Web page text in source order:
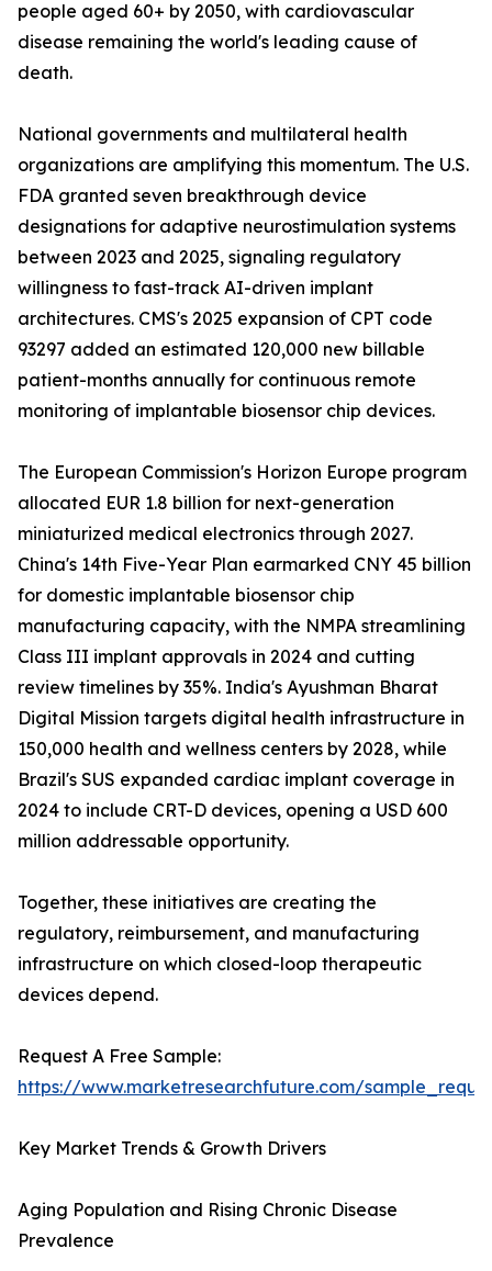
people aged 60+ by 2050, with cardiovascular
disease remaining the world's leading cause of
death.
National governments and multilateral health
organizations are amplifying this momentum. The U.S.
FDA granted seven breakthrough device
designations for adaptive neurostimulation systems
between 2023 and 2025, signaling regulatory
willingness to fast-track AI-driven implant
architectures. CMS's 2025 expansion of CPT code
93297 added an estimated 120,000 new billable
patient-months annually for continuous remote
monitoring of implantable biosensor chip devices.
The European Commission's Horizon Europe program
allocated EUR 1.8 billion for next-generation
miniaturized medical electronics through 2027.
China's 14th Five-Year Plan earmarked CNY 45 billion
for domestic implantable biosensor chip
manufacturing capacity, with the NMPA streamlining
Class III implant approvals in 2024 and cutting
review timelines by 35%. India's Ayushman Bharat
Digital Mission targets digital health infrastructure in
150,000 health and wellness centers by 2028, while
Brazil's SUS expanded cardiac implant coverage in
2024 to include CRT-D devices, opening a USD 600
million addressable opportunity.
Together, these initiatives are creating the
regulatory, reimbursement, and manufacturing
infrastructure on which closed-loop therapeutic
devices depend.
Request A Free Sample:
https://www.marketresearchfuture.com/
Key Market Trends & Growth Drivers
Aging Population and Rising Chronic Disease
Prevalence